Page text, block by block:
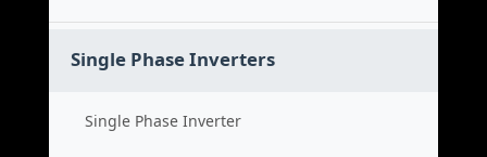
Single Phase Inverters
Single Phase Inverter